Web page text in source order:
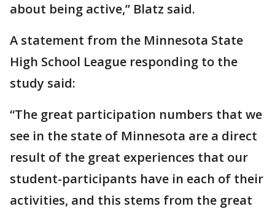
about being active,” Blatz said.
A statement from the Minnesota State
High School League responding to the
study said:
“The great participation numbers that we
see in the state of Minnesota are a direct
result of the great experiences that our
student-participants have in each of their
activities, and this stems from the great